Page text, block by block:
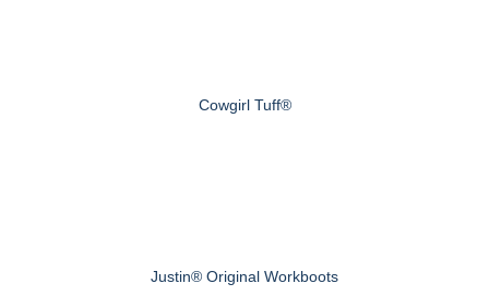
Cowgirl Tuff®
Justin® Original Workboots